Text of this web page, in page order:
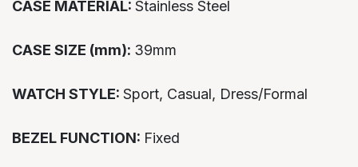
CASE MATERIAL: Stainless Steel
CASE SIZE (mm): 39mm
WATCH STYLE: Sport, Casual, Dress/Formal
BEZEL FUNCTION: Fixed